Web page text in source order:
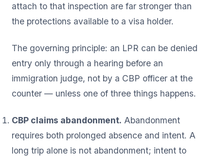
attach to that inspection are far stronger than
the protections available to a visa holder.
The governing principle: an LPR can be denied
entry only through a hearing before an
immigration judge, not by a CBP officer at the
counter — unless one of three things happens.
CBP claims abandonment. Abandonment
requires both prolonged absence and intent. A
long trip alone is not abandonment; intent to